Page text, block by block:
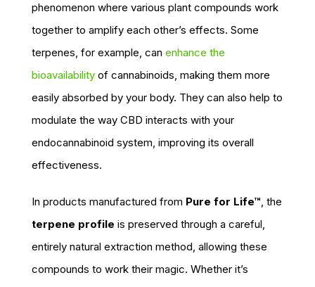
phenomenon where various plant compounds work
together to amplify each other’s effects. Some
terpenes, for example, can enhance the
bioavailability of cannabinoids, making them more
easily absorbed by your body. They can also help to
modulate the way CBD interacts with your
endocannabinoid system, improving its overall
effectiveness.
In products manufactured from Pure for Life™ , the
terpene profile is preserved through a careful,
entirely natural extraction method, allowing these
compounds to work their magic. Whether it’s